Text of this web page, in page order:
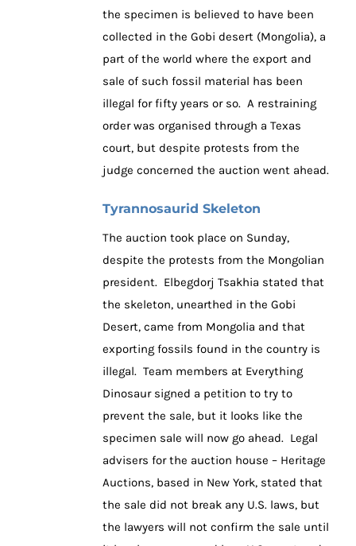
the specimen is believed to have been
collected in the Gobi desert (Mongolia), a
part of the world where the export and
sale of such fossil material has been
illegal for fifty years or so. A restraining
order was organised through a Texas
court, but despite protests from the
judge concerned the auction went ahead.
Tyrannosaurid Skeleton
The auction took place on Sunday,
despite the protests from the Mongolian
president. Elbegdorj Tsakhia stated that
the skeleton, unearthed in the Gobi
Desert, came from Mongolia and that
exporting fossils found in the country is
illegal. Team members at Everything
Dinosaur signed a petition to try to
prevent the sale, but it looks like the
specimen sale will now go ahead. Legal
advisers for the auction house – Heritage
Auctions, based in New York, stated that
the sale did not break any U.S. laws, but
the lawyers will not confirm the sale until